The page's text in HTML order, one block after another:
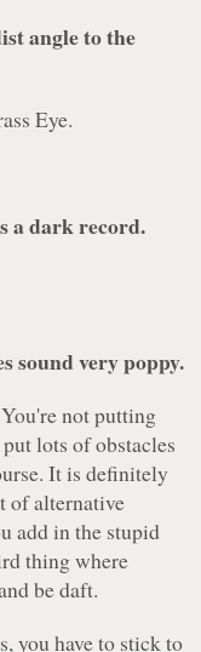
angle to the
Eye.
a dark record.
sound very poppy.
not putting
lots of obstacles
It is definitely
of alternative
add in the stupid
thing where
be daft.
you have to stick to